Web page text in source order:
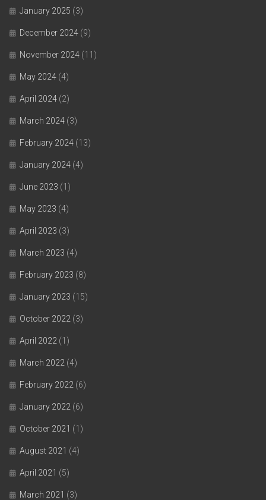
January 2025 (3)
December 2024 (9)
November 2024 (11)
May 2024 (4)
April 2024 (2)
March 2024 (3)
February 2024 (13)
January 2024 (4)
June 2023 (1)
May 2023 (4)
April 2023 (3)
March 2023 (4)
February 2023 (8)
January 2023 (15)
October 2022 (3)
April 2022 (1)
March 2022 (4)
February 2022 (6)
January 2022 (6)
October 2021 (1)
August 2021 (4)
April 2021 (5)
March 2021 (3)